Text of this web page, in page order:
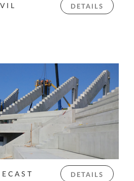
DETAILS
DETAILS